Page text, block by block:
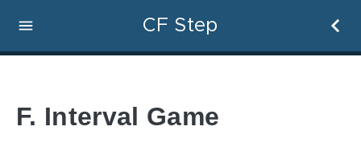
CF Step
F. Interval Game